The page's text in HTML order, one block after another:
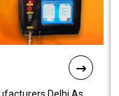
Delhi As